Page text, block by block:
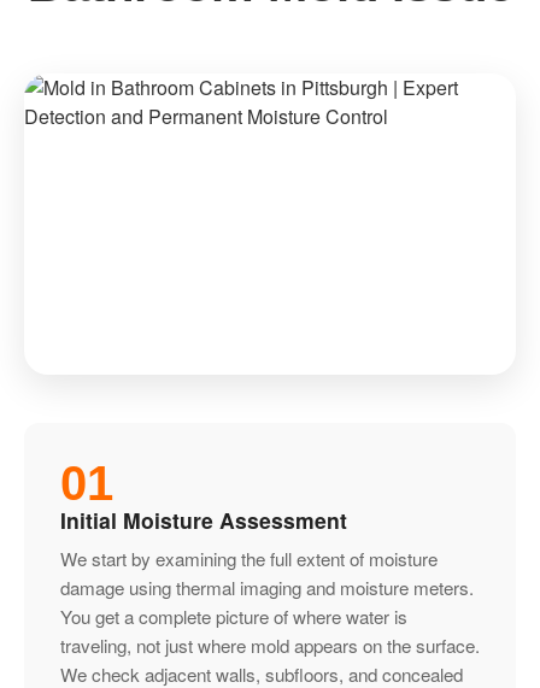
01
Initial Moisture Assessment
We start by examining the full extent of moisture
damage using thermal imaging and moisture meters.
You get a complete picture of where water is
traveling, not just where mold appears on the surface.
We check adjacent walls, subfloors, and concealed